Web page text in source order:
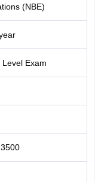
(NBE)
Level Exam
3500